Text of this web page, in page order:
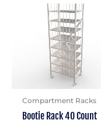
Compartment Racks
Bootie Rack 40 Count